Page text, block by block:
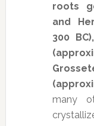
roots
and
300
many